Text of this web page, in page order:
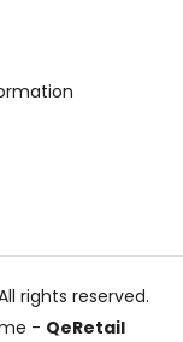
rights reserved.
- QeRetail